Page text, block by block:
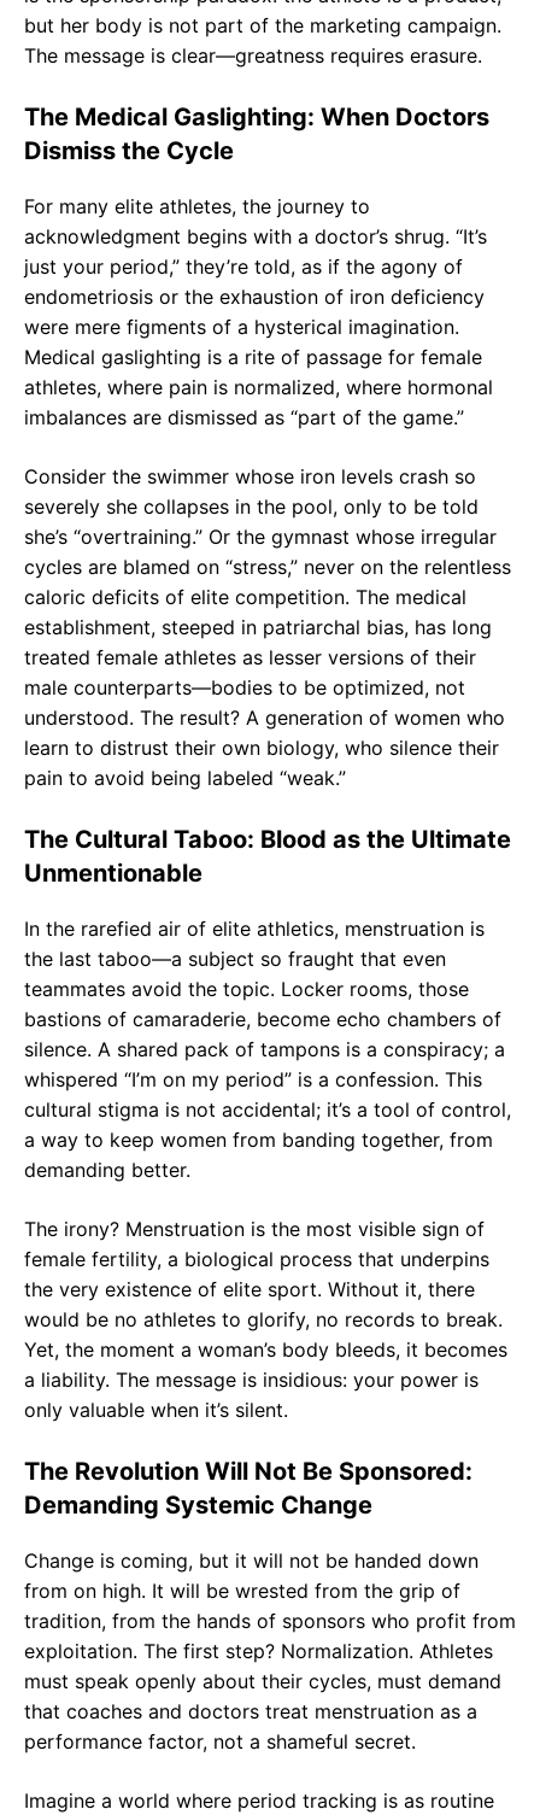
but her body is not part of the marketing campaign.
The message is clear—greatness requires erasure.
The Medical Gaslighting: When Doctors
Dismiss the Cycle
For many elite athletes, the journey to
acknowledgment begins with a doctor’s shrug. “It’s
just your period,” they’re told, as if the agony of
endometriosis or the exhaustion of iron deficiency
were mere figments of a hysterical imagination.
Medical gaslighting is a rite of passage for female
athletes, where pain is normalized, where hormonal
imbalances are dismissed as “part of the game.”
Consider the swimmer whose iron levels crash so
severely she collapses in the pool, only to be told
she’s “overtraining.” Or the gymnast whose irregular
cycles are blamed on “stress,” never on the relentless
caloric deficits of elite competition. The medical
establishment, steeped in patriarchal bias, has long
treated female athletes as lesser versions of their
male counterparts—bodies to be optimized, not
understood. The result? A generation of women who
learn to distrust their own biology, who silence their
pain to avoid being labeled “weak.”
The Cultural Taboo: Blood as the Ultimate
Unmentionable
In the rarefied air of elite athletics, menstruation is
the last taboo—a subject so fraught that even
teammates avoid the topic. Locker rooms, those
bastions of camaraderie, become echo chambers of
silence. A shared pack of tampons is a conspiracy; a
whispered “I’m on my period” is a confession. This
cultural stigma is not accidental; it’s a tool of control,
a way to keep women from banding together, from
demanding better.
The irony? Menstruation is the most visible sign of
female fertility, a biological process that underpins
the very existence of elite sport. Without it, there
would be no athletes to glorify, no records to break.
Yet, the moment a woman’s body bleeds, it becomes
a liability. The message is insidious: your power is
only valuable when it’s silent.
The Revolution Will Not Be Sponsored:
Demanding Systemic Change
Change is coming, but it will not be handed down
from on high. It will be wrested from the grip of
tradition, from the hands of sponsors who profit from
exploitation. The first step? Normalization. Athletes
must speak openly about their cycles, must demand
that coaches and doctors treat menstruation as a
performance factor, not a shameful secret.
Imagine a world where period tracking is as routine